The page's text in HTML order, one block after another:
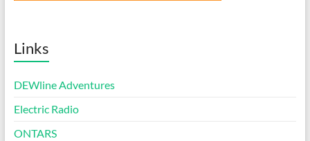
Links
DEWline Adventures
Electric Radio
ONTARS